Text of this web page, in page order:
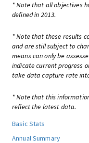
* Note that all objectives
defined in 2013.
* Note that these results
and are still subject to
means can only be
indicate current progress
take data capture rate
* Note that this
reflect the latest data.
Basic Stats
Annual Summary